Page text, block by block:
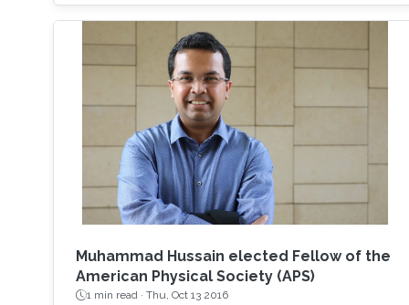
Muhammad Hussain elected Fellow of the
American Physical Society (APS)
1 min read · Thu, Oct 13 2016